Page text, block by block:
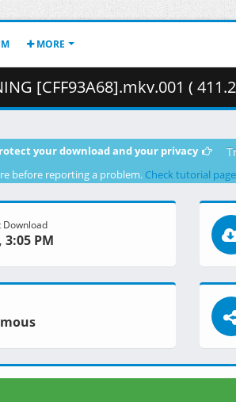
MORE
[CFF93A68].mkv.001 (
your download and your privacy
before reporting a problem. Check tutorial page
Download
PM